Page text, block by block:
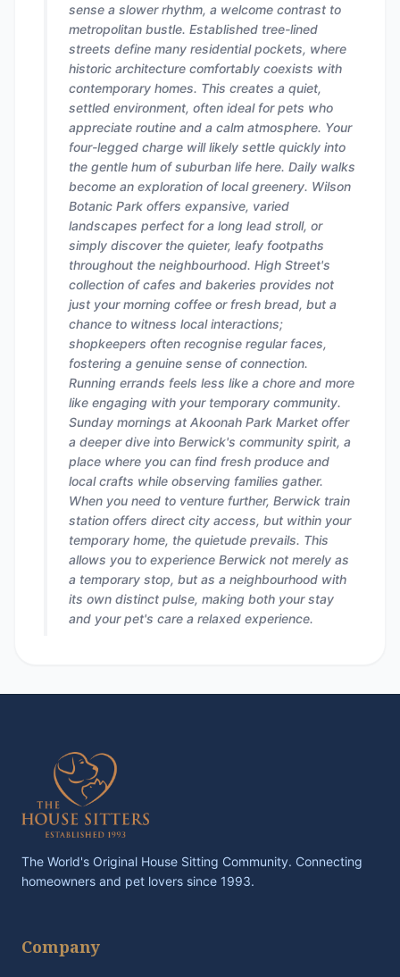
sense a slower rhythm, a welcome contrast to
metropolitan bustle. Established tree-lined
streets define many residential pockets, where
historic architecture comfortably coexists with
contemporary homes. This creates a quiet,
settled environment, often ideal for pets who
appreciate routine and a calm atmosphere. Your
four-legged charge will likely settle quickly into
the gentle hum of suburban life here. Daily walks
become an exploration of local greenery. Wilson
Botanic Park offers expansive, varied
landscapes perfect for a long lead stroll, or
simply discover the quieter, leafy footpaths
throughout the neighbourhood. High Street's
collection of cafes and bakeries provides not
just your morning coffee or fresh bread, but a
chance to witness local interactions;
shopkeepers often recognise regular faces,
fostering a genuine sense of connection.
Running errands feels less like a chore and more
like engaging with your temporary community.
Sunday mornings at Akoonah Park Market offer
a deeper dive into Berwick's community spirit, a
place where you can find fresh produce and
local crafts while observing families gather.
When you need to venture further, Berwick train
station offers direct city access, but within your
temporary home, the quietude prevails. This
allows you to experience Berwick not merely as
a temporary stop, but as a neighbourhood with
its own distinct pulse, making both your stay
and your pet's care a relaxed experience.
The World's Original House Sitting Community. Connecting
homeowners and pet lovers since 1993.
Company